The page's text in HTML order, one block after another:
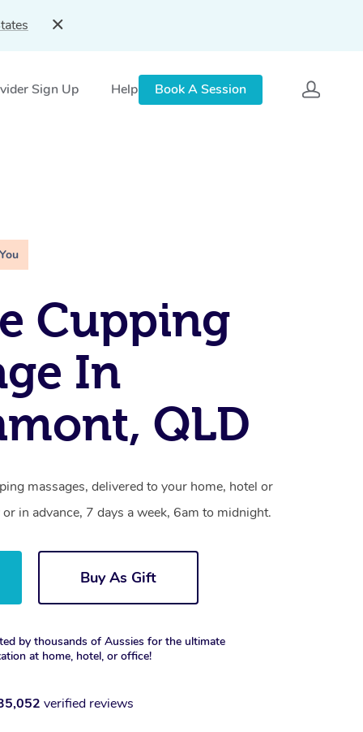
Sign Up Help Book A Session
Cupping
In
QLD
massages, delivered to your home, hotel or
in advance, 7 days a week, 6am to midnight.
Buy As Gift
by thousands of Aussies for the ultimate
at home, hotel, or office!
verified reviews